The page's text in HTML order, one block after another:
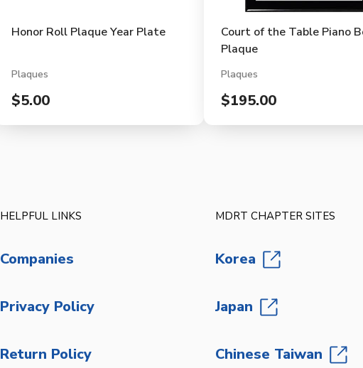
Honor Roll Plaque Year Plate
Plaques
$5.00
Court of the Table Piano
Plaque
Plaques
$195.00
HELPFUL LINKS
Companies
Privacy Policy
Return Policy
MDRT CHAPTER SITES
Korea
Japan
Chinese Taiwan